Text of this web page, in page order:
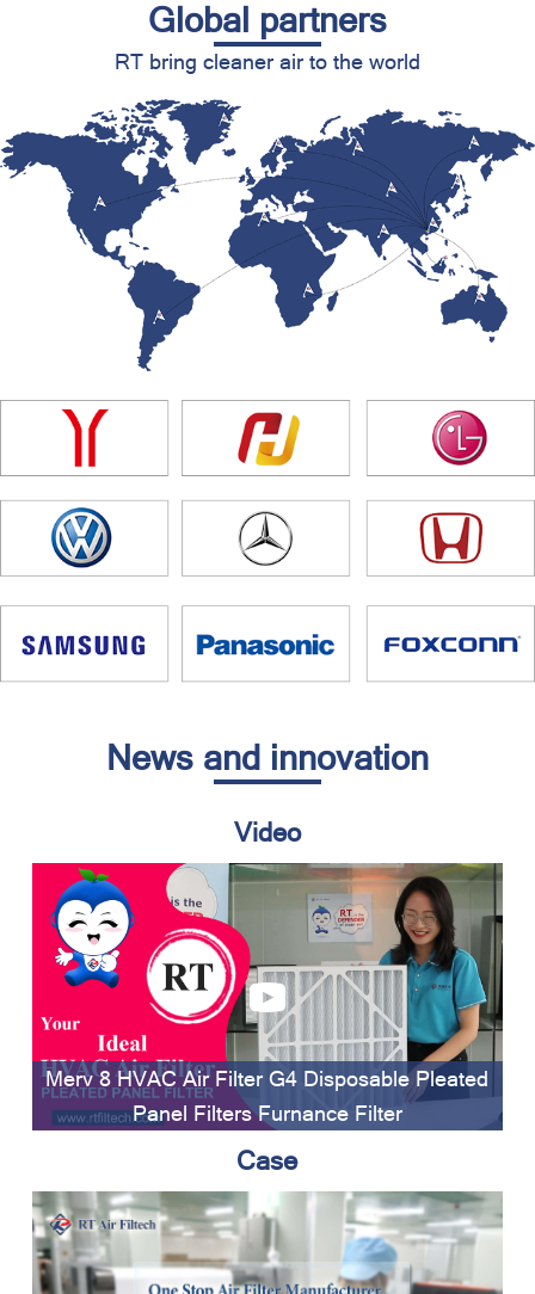
Global partners
RT bring cleaner air to the world
News and innovation
Video
Merv 8 HVAC Air Filter G4 Disposable Pleated
Panel Filters Furnance Filter
Case